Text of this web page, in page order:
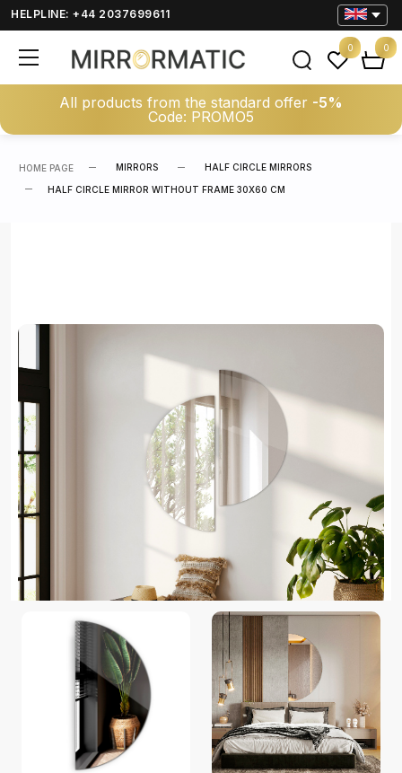
HELPLINE: +44 2037699611
All products from the standard offer -5%
Code: PROMO5
0 0
HOME PAGE MIRRORS HALF CIRCLE MIRRORS
HALF CIRCLE MIRROR WITHOUT FRAME 30X60 CM